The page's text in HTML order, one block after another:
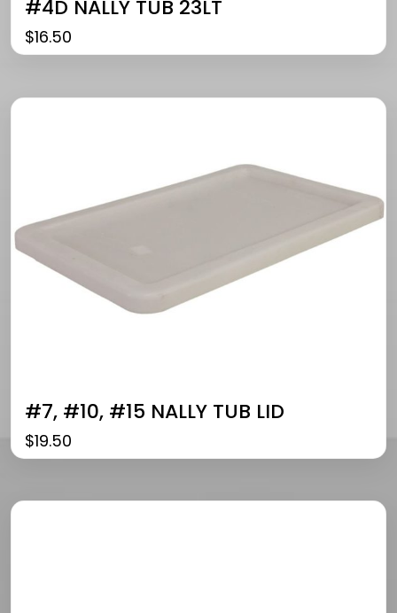
#4D NALLY TUB 23LT
$16.50
#7, #10, #15 NALLY TUB LID
$19.50